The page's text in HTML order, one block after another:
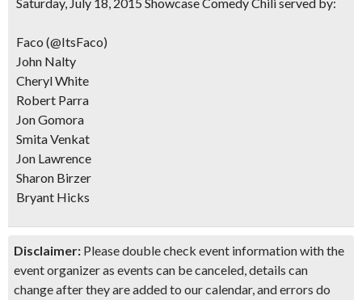
Faco (@ItsFaco)
John Nalty
Cheryl White
Robert Parra
Jon Gomora
Smita Venkat
Jon Lawrence
Sharon Birzer
Bryant Hicks
Disclaimer: Please double check event information with the
event organizer as events can be canceled, details can
change after they are added to our calendar, and errors do